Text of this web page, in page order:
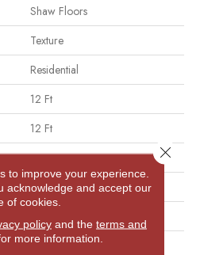
Shaw Floors
Texture
Residential
12 Ft
12 Ft
0.53 In
100% ANSO® NYLON
55 Oz/yd²
Texture
to improve your experience.
acknowledge and accept our
of cookies.
policyand the terms and
more information.
Close